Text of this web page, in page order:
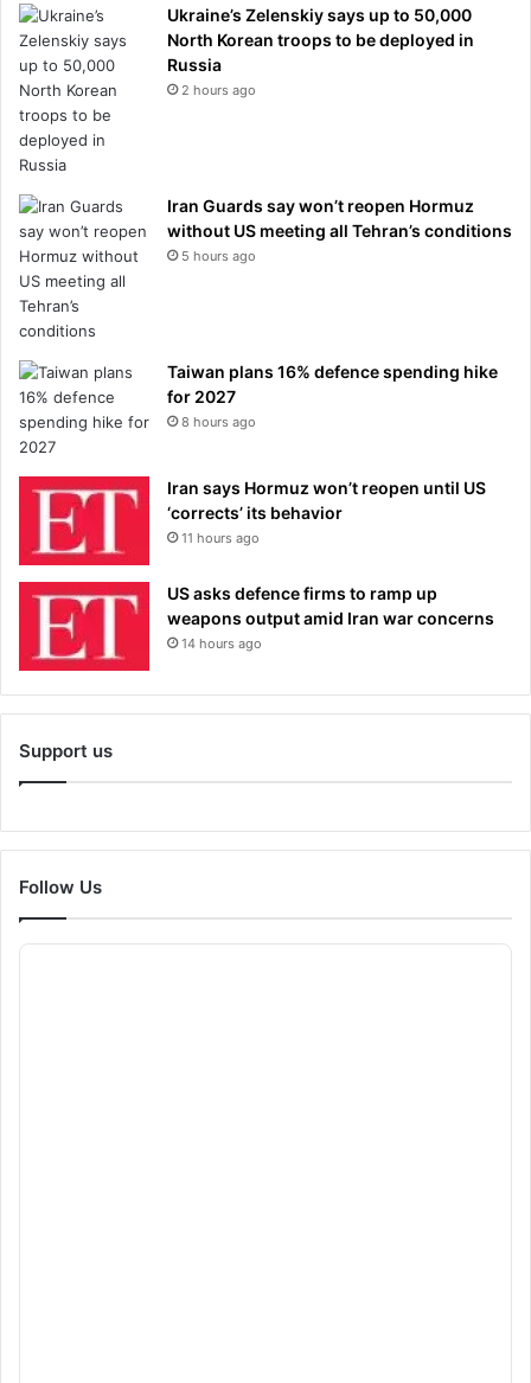
Ukraine’s Zelenskiy says up to 50,000
North Korean troops to be deployed in
Russia
2 hours ago
Iran Guards say won’t reopen Hormuz
without US meeting all Tehran’s conditions
5 hours ago
Taiwan plans 16% defence spending hike
for 2027
8 hours ago
Iran says Hormuz won’t reopen until US
‘corrects’ its behavior
11 hours ago
US asks defence firms to ramp up
weapons output amid Iran war concerns
14 hours ago
Support us
Follow Us